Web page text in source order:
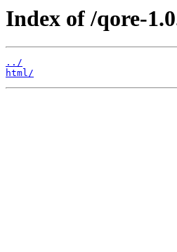
Index of /qore-
../
html/